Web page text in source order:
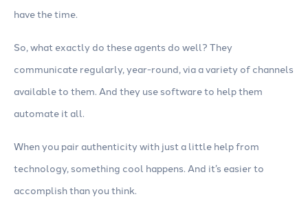
have the time.
So, what exactly do these agents do well? They
communicate regularly, year-round, via a variety of channels
available to them. And they use software to help them
automate it all.
When you pair authenticity with just a little help from
technology, something cool happens. And it’s easier to
accomplish than you think.